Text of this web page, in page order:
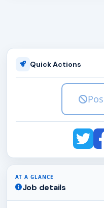
Quick Actions
AT A GLANCE
Job details